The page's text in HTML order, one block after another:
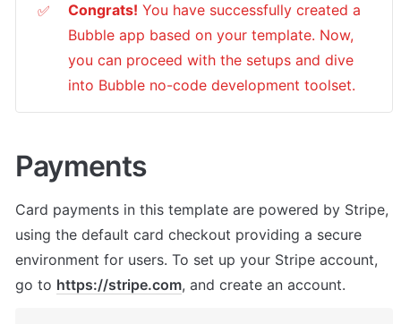
✅ Congrats! You have successfully created a
Bubble app based on your template. Now,
you can proceed with the setups and dive
into Bubble no-code development toolset.
Payments
Card payments in this template are powered by Stripe,
using the default card checkout providing a secure
environment for users. To set up your Stripe account,
go to https://stripe.com, and create an account.